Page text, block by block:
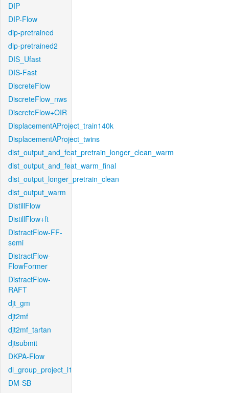
DIP
DIP-Flow
dip-pretrained
dip-pretrained2
DIS_Ufast
DIS-Fast
DiscreteFlow
DiscreteFlow_nws
DiscreteFlow+OIR
DisplacementAProject_train140k
DisplacementAProject_twins
dist_output_and_feat_pretrain_longer_clean_warm
dist_output_and_feat_warm_final
dist_output_longer_pretrain_clean
dist_output_warm
DistillFlow
DistillFlow+ft
DistractFlow-FF-
semi
DistractFlow-
FlowFormer
DistractFlow-
RAFT
djt_gm
djt2mf
djt2mf_tartan
djtsubmit
DKPA-Flow
dl_group_project_l1
DM-SB